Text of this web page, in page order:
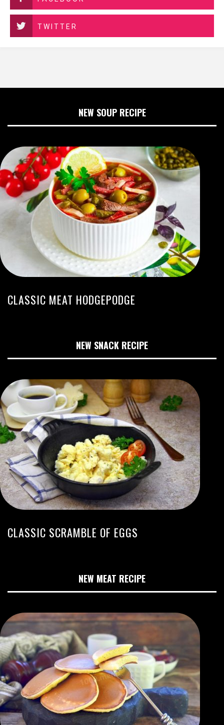
TWITTER
NEW SOUP RECIPE
CLASSIC MEAT HODGEPODGE
NEW SNACK RECIPE
CLASSIC SCRAMBLE OF EGGS
NEW MEAT RECIPE